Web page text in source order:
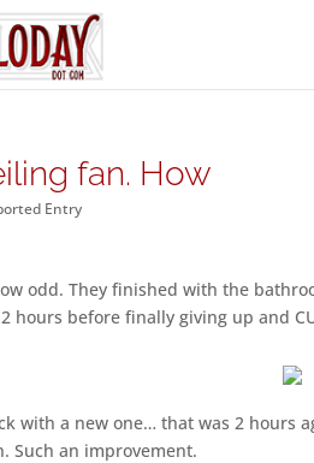
fan. How
Entry
odd. They finished with the
hours before finally giving up and
with a new one… that was 2 hours
Such an improvement.